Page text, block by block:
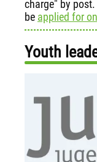
charge" by
be applied for
Youth